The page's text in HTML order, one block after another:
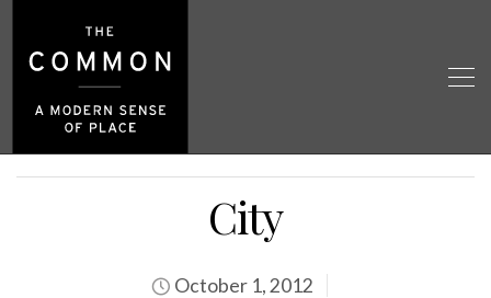
City
October 1, 2012